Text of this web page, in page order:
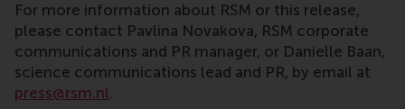
For more information about RSM or this release,
please contact Pavlina Novakova, RSM corporate
communications and PR manager, or Danielle Baan,
science communications lead and PR, by email at
press@rsm.nl.